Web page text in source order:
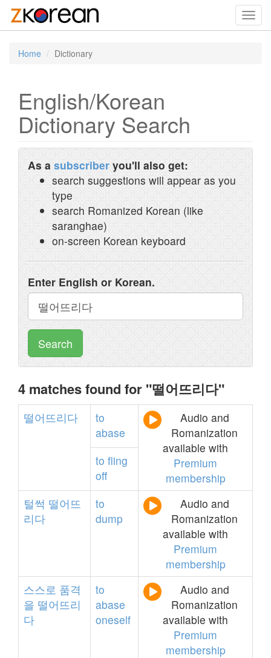
Home Dictionary
English/Korean
Dictionary Search
As a subscriber you'll also get:
search suggestions will appear as you
type
search Romanized Korean (like
saranghae)
on-screen Korean keyboard
Enter English or Korean.
Search
4 matches found for "떨어뜨리다"
떨어뜨리다
to
abase
Audio and
Romanization
available with
Premium
membership
to fling
off
털썩 떨어뜨
리다
to
dump
Audio and
Romanization
available with
Premium
membership
스스로 품격
을 떨어뜨리
다
to
abase
oneself
Audio and
Romanization
available with
Premium
membership